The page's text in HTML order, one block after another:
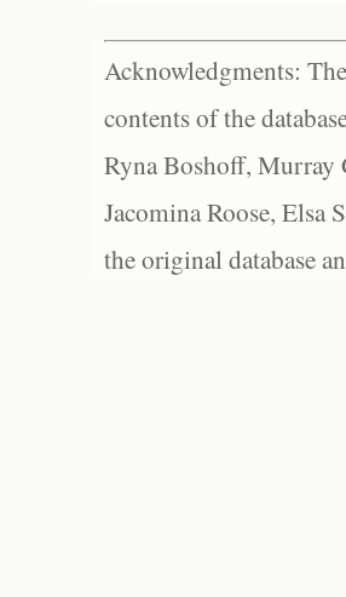
Acknowledgments:
contents of the
Ryna Boshoff, Murray
Jacomina Roose, Elsa
the original database